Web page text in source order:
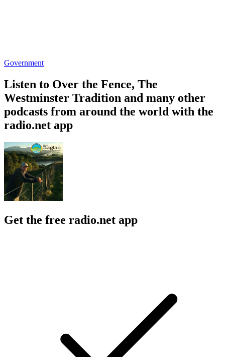
Government
Listen to Over the Fence, The
Westminster Tradition and many other
podcasts from around the world with the
radio.net app
Get the free radio.net app